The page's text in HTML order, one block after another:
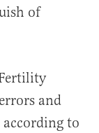
of
and
to